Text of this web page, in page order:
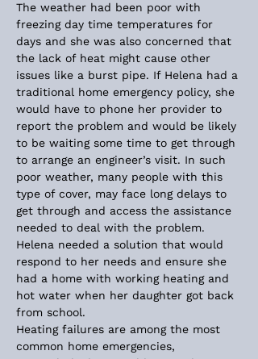
The weather had been poor with
freezing day time temperatures for
days and she was also concerned that
the lack of heat might cause other
issues like a burst pipe. If Helena had a
traditional home emergency policy, she
would have to phone her provider to
report the problem and would be likely
to be waiting some time to get through
to arrange an engineer’s visit. In such
poor weather, many people with this
type of cover, may face long delays to
get through and access the assistance
needed to deal with the problem.
Helena needed a solution that would
respond to her needs and ensure she
had a home with working heating and
hot water when her daughter got back
from school.
Heating failures are among the most
common home emergencies,